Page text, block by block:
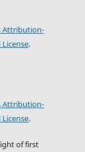
Attribution-
.
Attribution-
.
of first